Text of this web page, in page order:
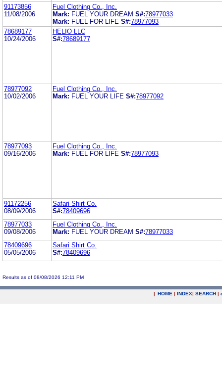
91173856
11/08/2006
Fuel Clothing Co., Inc.
Mark: FUEL YOUR DREAM S#:78977033
Mark: FUEL FOR LIFE S#:78977093
78689177
10/24/2006
HELIO LLC
S#:78689177
78977092
10/02/2006
Fuel Clothing Co., Inc.
Mark: FUEL YOUR LIFE S#:78977092
78977093
09/16/2006
Fuel Clothing Co., Inc.
Mark: FUEL FOR LIFE S#:78977093
91172256
08/09/2006
Safari Shirt Co.
S#:78409696
78977033
09/08/2006
Fuel Clothing Co., Inc.
Mark: FUEL YOUR DREAM S#:78977033
78409696
05/05/2006
Safari Shirt Co.
S#:78409696
Results as of 08/08/2026 12:11 PM
| HOME | INDEX| SEARCH |